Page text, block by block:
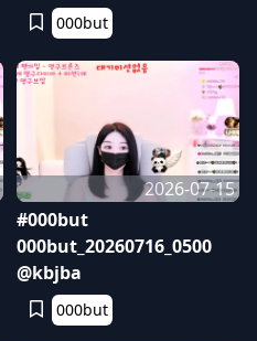
000but
2026-07-15
#000but
000but_20260716_0500
@kbjba
000but